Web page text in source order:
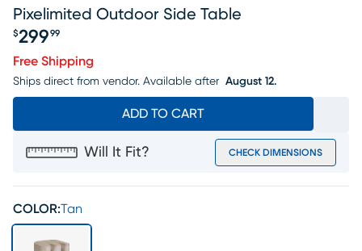
Pixelimited Outdoor Side Table
$299 99
Free Shipping
Ships direct from vendor. Available after August 12.
ADD TO CART
Will It Fit? CHECK DIMENSIONS
COLOR:Tan